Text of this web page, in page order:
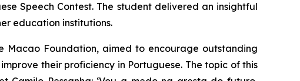
Speech Contest. The student delivered an insightful
education institutions.
Macao Foundation, aimed to encourage outstanding
their proficiency in Portuguese. The topic of this